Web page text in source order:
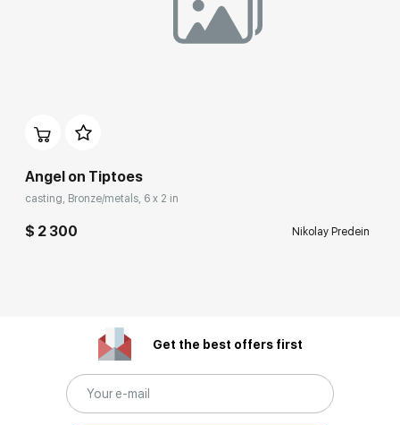
Angel on Tiptoes
casting, Bronze/metals, 6 x 2 in
$ 2 300 Nikolay Predein
Get the best offers first